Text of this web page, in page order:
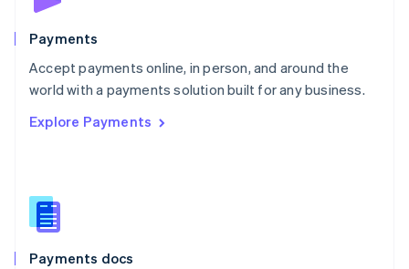
Payments
Accept payments online, in person, and around the
world with a payments solution built for any business.
Explore Payments
Payments docs
Poland
Portugal
PortuguêsEnglish
Romania
Singapore
Slovenia
English
Spain
EspañolEnglish